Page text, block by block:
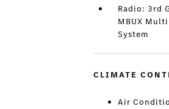
Radio: 3rd
MBUX
System
CLIMATE
Air